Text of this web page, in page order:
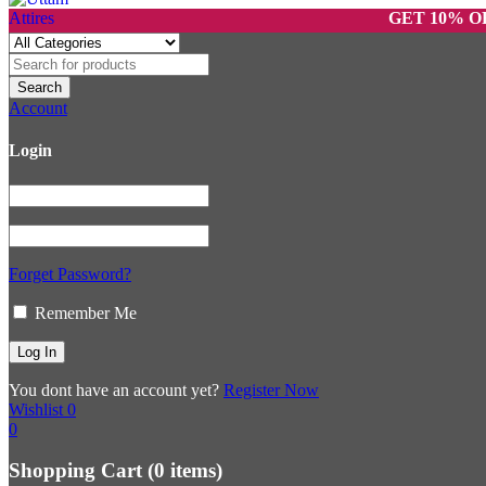
GET 10% OFF ON
Account
Login
Forget Password?
Remember Me
You dont have an account yet? Register Now
Wishlist 0
0
Shopping Cart (0 items)